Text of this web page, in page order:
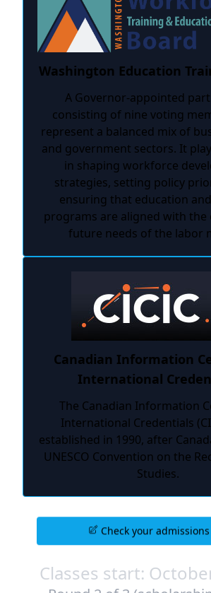
Washington Education
A Governor-appointed
consisting of nine voting
represent a balanced mix of
and government sectors. It
in shaping workforce
strategies, setting policy
ensuring that education
programs are aligned with the
future needs of the labor
Canadian Information
International
The Canadian Information
International Credentials
established in 1990, after
UNESCO Convention on the
Studies.
Check your
Classes start: